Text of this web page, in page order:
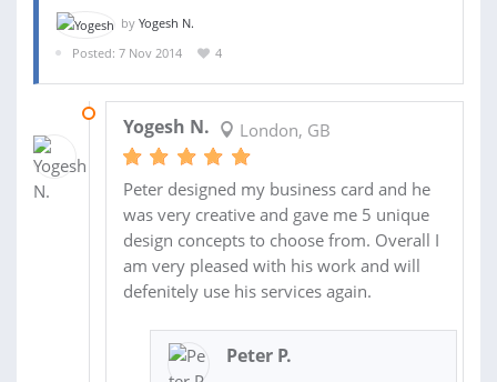
by Yogesh N.
Posted: 7 Nov 2014
4
Yogesh N. London, GB
Peter designed my business card and he
was very creative and gave me 5 unique
design concepts to choose from. Overall I
am very pleased with his work and will
defenitely use his services again.
Peter P.